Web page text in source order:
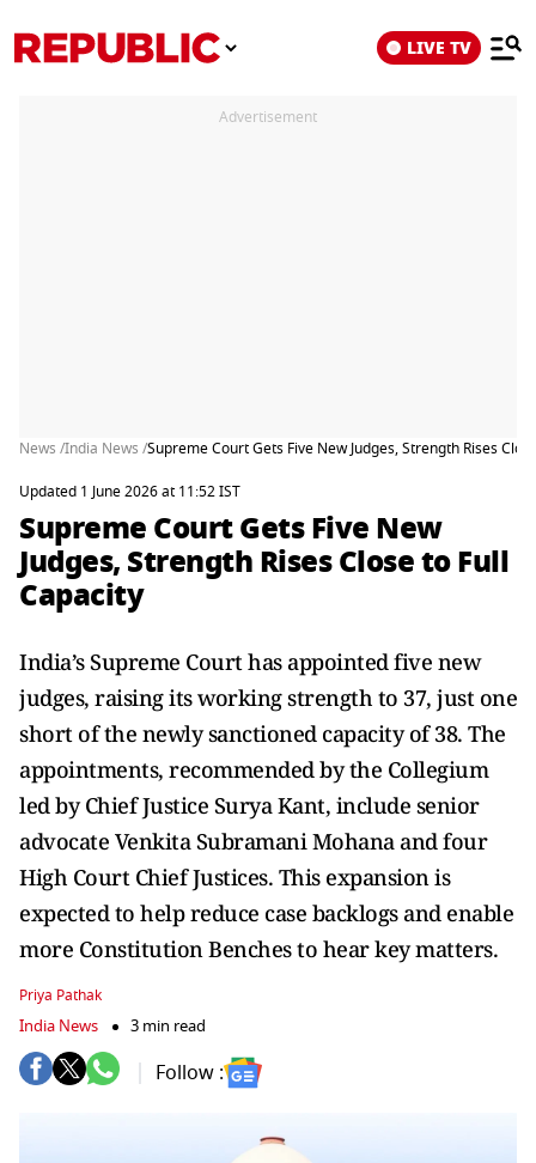
LIVE TV
Advertisement
News /India News /Supreme Court Gets Five New Judges, Strength Rises
Updated 1 June 2026 at 11:52 IST
Supreme Court Gets Five New
Judges, Strength Rises Close to Full
Capacity
India’s Supreme Court has appointed five new
judges, raising its working strength to 37, just one
short of the newly sanctioned capacity of 38. The
appointments, recommended by the Collegium
led by Chief Justice Surya Kant, include senior
advocate Venkita Subramani Mohana and four
High Court Chief Justices. This expansion is
expected to help reduce case backlogs and enable
more Constitution Benches to hear key matters.
Priya Pathak
India News 3 min read
Follow :